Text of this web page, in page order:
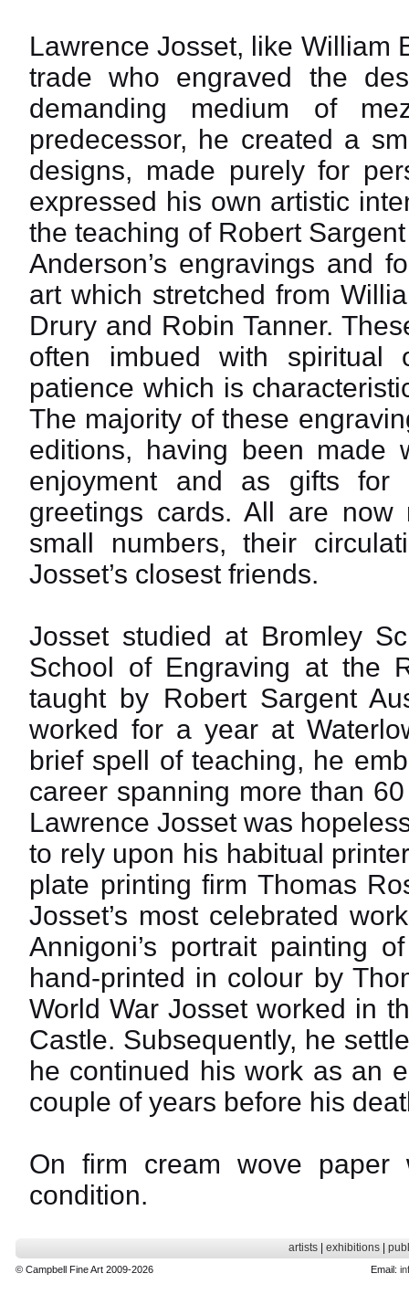
Lawrence Josset, like William
trade who engraved the
demanding medium of
predecessor, he created a
designs, made purely for
expressed his own artistic
the teaching of Robert
Anderson’s engravings and
art which stretched from
Drury and Robin Tanner.
often imbued with spiritual
patience which is
The majority of these
editions, having been made
enjoyment and as gifts for
greetings cards. All are
small numbers, their
Josset’s closest friends.
Josset studied at Bromley
School of Engraving at the
taught by Robert Sargent
worked for a year at
brief spell of teaching, he
career spanning more than
Lawrence Josset was
to rely upon his habitual
plate printing firm Thomas
Josset’s most celebrated
Annigoni’s portrait painting
hand-printed in colour by
World War Josset worked in
Castle. Subsequently, he
he continued his work as an
couple of years before his
On firm cream wove paper
condition.
artists| exhibitions|
© Campbell Fine Art 2009-2026 Email: